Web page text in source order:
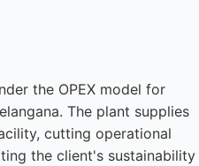
the OPEX model for
The plant supplies
cutting operational
the client's sustainability